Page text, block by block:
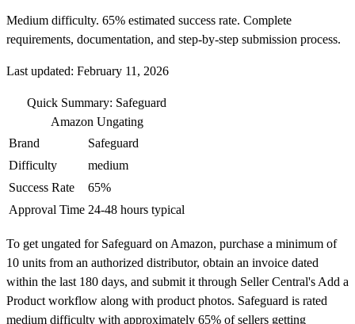
Medium difficulty. 65% estimated success rate. Complete
requirements, documentation, and step-by-step submission process.
Last updated: February 11, 2026
Quick Summary: Safeguard
Amazon Ungating
Brand
Safeguard
Difficulty
medium
Success Rate
65%
Approval Time 24-48 hours typical
To get ungated for Safeguard on Amazon, purchase a minimum of
10 units from an authorized distributor, obtain an invoice dated
within the last 180 days, and submit it through Seller Central's Add a
Product workflow along with product photos. Safeguard is rated
medium difficulty with approximately 65% of sellers getting